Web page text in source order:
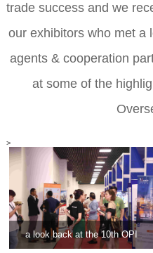
trade success and we r
our exhibitors who met a
agents & cooperation
at some of the
>
a look back at the 10th OPI